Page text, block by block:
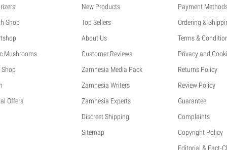
Shop
Mushrooms
Shop
Offers
New Products
Top Sellers
About Us
Customer Reviews
Zamnesia Media Pack
Zamnesia Writers
Zamnesia Experts
Discreet Shipping
Sitemap
Payment
Ordering &
Terms &
Privacy and
Returns Policy
Review Policy
Guarantee
Complaints
Copyright Policy
Editorial & Fact-